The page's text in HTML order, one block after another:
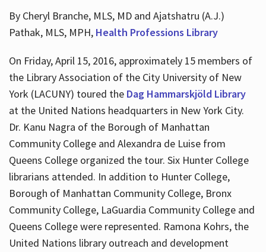
By Cheryl Branche, MLS, MD and Ajatshatru (A.J.)
Pathak, MLS, MPH, Health Professions Library
On Friday, April 15, 2016, approximately 15 members of
the Library Association of the City University of New
York (LACUNY) toured the Dag Hammarskjöld Library
at the United Nations headquarters in New York City.
Dr. Kanu Nagra of the Borough of Manhattan
Community College and Alexandra de Luise from
Queens College organized the tour. Six Hunter College
librarians attended. In addition to Hunter College,
Borough of Manhattan Community College, Bronx
Community College, LaGuardia Community College and
Queens College were represented. Ramona Kohrs, the
United Nations library outreach and development